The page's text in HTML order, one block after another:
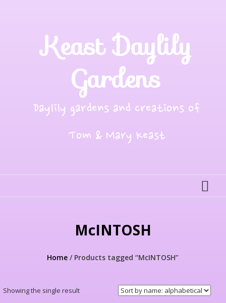
Keast Daylily
Gardens
Daylily gardens and creations of
Tom & Mary Keast
McINTOSH
Home / Products tagged “McINTOSH”
Showing the single result